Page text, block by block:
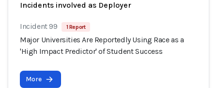
Incidents involved as Deployer
Incident 99 1 Report
Major Universities Are Reportedly Using Race as a
'High Impact Predictor' of Student Success
More